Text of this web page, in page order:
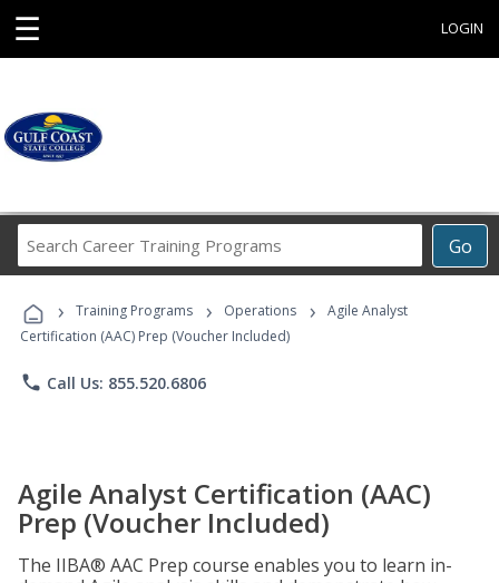
☰ LOGIN
Go
Career
Programs
› Training Programs › Operations ›
Agile Analyst
Certification (AAC) Prep (Voucher Included)
phone Call Us: 855.520.6806
Agile Analyst Certification (AAC)
Prep (Voucher Included)
The IIBA® AAC Prep course enables you to learn in-